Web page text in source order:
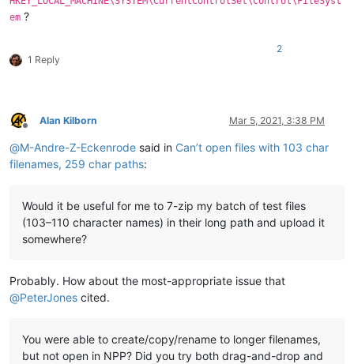
em ?
1 Reply
2
Offline
Alan Kilborn Mar 5, 2021, 3:38 PM
@M-Andre-Z-Eckenrode said in Can’t open files with 103 char
filenames, 259 char paths:
Would it be useful for me to 7-zip my batch of test files
(103–110 character names) in their long path and upload it
somewhere?
Probably. How about the most-appropriate issue that
@PeterJones cited.
You were able to create/copy/rename to longer filenames,
but not open in NPP? Did you try both drag-and-drop and